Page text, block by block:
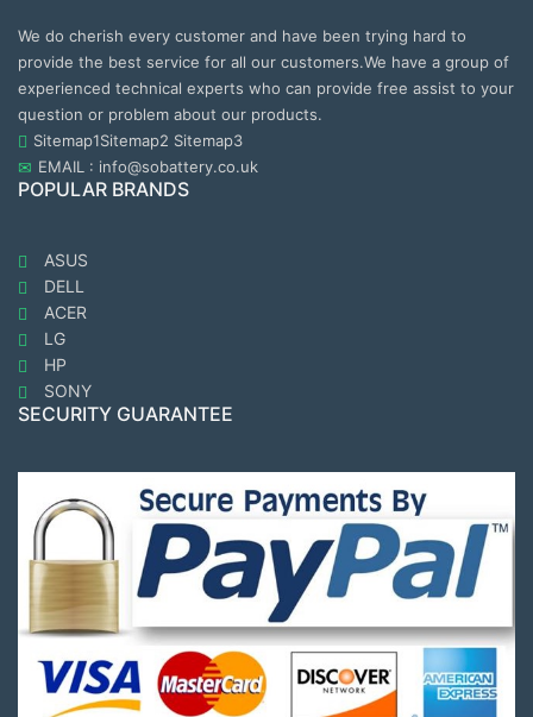
We do cherish every customer and have been trying hard to
provide the best service for all our customers.We have a group of
experienced technical experts who can provide free assist to your
question or problem about our products.
Sitemap1Sitemap2 Sitemap3
EMAIL : info@sobattery.co.uk
POPULAR BRANDS
ASUS
DELL
ACER
LG
HP
SONY
SECURITY GUARANTEE